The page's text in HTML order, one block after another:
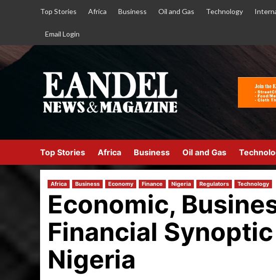
Top Stories Africa Business Oil and Gas Technology
Email Login
Top Stories Africa Business Oil and Gas
Africa Business Economy Finance Nigeria Regulators Technology
Economic,
Financial
Nigeria